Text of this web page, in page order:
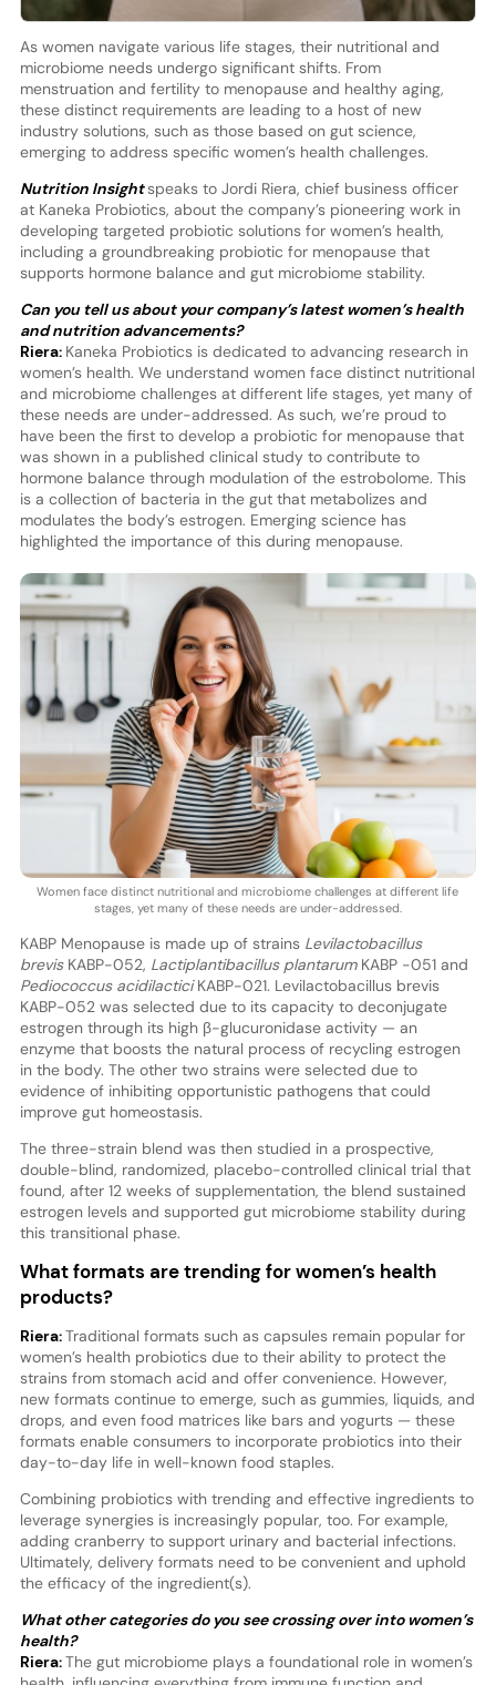
As women navigate various life stages, their nutritional and
microbiome needs undergo significant shifts. From
menstruation and fertility to menopause and healthy aging,
these distinct requirements are leading to a host of new
industry solutions, such as those based on gut science,
emerging to address specific women’s health challenges.
Nutrition Insightspeaks to Jordi Riera, chief business officer
at Kaneka Probiotics, about the company’s pioneering work in
developing targeted probiotic solutions for women’s health,
including a groundbreaking probiotic for menopause that
supports hormone balance and gut microbiome stability.
Can you tell us about your company’s latest women’s health
and nutrition advancements?
Riera: Kaneka Probiotics is dedicated to advancing research in
women’s health. We understand women face distinct nutritional
and microbiome challenges at different life stages, yet many of
these needs are under-addressed. As such, we’re proud to
have been the first to develop a probiotic for menopause that
was shown in a published clinical study to contribute to
hormone balance through modulation of the estrobolome. This
is a collection of bacteria in the gut that metabolizes and
modulates the body’s estrogen. Emerging science has
highlighted the importance of this during menopause.
Women face distinct nutritional and microbiome challenges at different life
stages, yet many of these needs are under-addressed.
KABP Menopause is made up of strains Levilactobacillus
brevis KABP-052, Lactiplantibacillus plantarumKABP -051 and
Pediococcus acidilacticiKABP-021. Levilactobacillus brevis
KABP-052 was selected due to its capacity to deconjugate
estrogen through its high β-glucuronidase activity — an
enzyme that boosts the natural process of recycling estrogen
in the body. The other two strains were selected due to
evidence of inhibiting opportunistic pathogens that could
improve gut homeostasis.
The three-strain blend was then studied in a prospective,
double-blind, randomized, placebo-controlled clinical trial that
found, after 12 weeks of supplementation, the blend sustained
estrogen levels and supported gut microbiome stability during
this transitional phase.
What formats are trending for women’s health
products?
Riera:Traditional formats such as capsules remain popular for
women’s health probiotics due to their ability to protect the
strains from stomach acid and offer convenience. However,
new formats continue to emerge, such as gummies, liquids, and
drops, and even food matrices like bars and yogurts — these
formats enable consumers to incorporate probiotics into their
day-to-day life in well-known food staples.
Combining probiotics with trending and effective ingredients to
leverage synergies is increasingly popular, too. For example,
adding cranberry to support urinary and bacterial infections.
Ultimately, delivery formats need to be convenient and uphold
the efficacy of the ingredient(s).
What other categories do you see crossing over into women’s
health?
Riera:The gut microbiome plays a foundational role in women’s